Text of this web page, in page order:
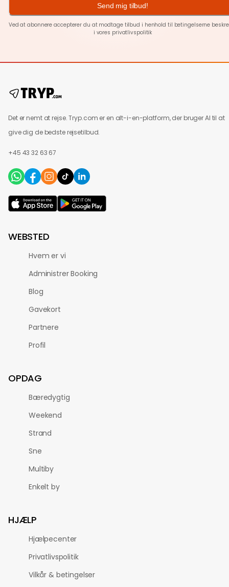
Send mig tilbud!
Ved at abonnere accepterer du at modtage tilbud i henhold til betingelserne
i vores privatlivspolitik
Det er nemt at rejse. Tryp.com er en alt-i-en-platform, der bruger AI til at
give dig de bedste rejsetilbud.
+45 43 32 63 67
WEBSTED
Hvem er vi
Administrer Booking
Blog
Gavekort
Partnere
Profil
OPDAG
Bæredygtig
Weekend
Strand
Sne
Multiby
Enkelt by
HJÆLP
Hjælpecenter
Privatlivspolitik
Vilkår & betingelser